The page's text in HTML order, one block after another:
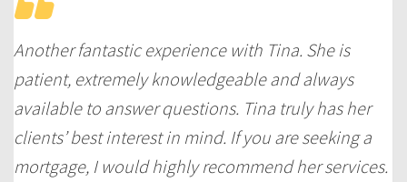
Another fantastic experience with Tina. She is
patient, extremely knowledgeable and always
available to answer questions. Tina truly has her
clients’ best interest in mind. If you are seeking a
mortgage, I would highly recommend her services.